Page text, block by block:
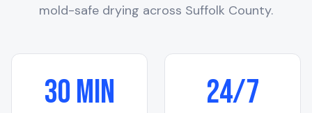
mold-safe drying across Suffolk County.
30 Min 24/7